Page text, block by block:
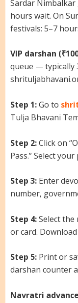
Sardar Nimbalkar
hours wait. On
festivals: 5–7
VIP darshan
queue — typically
Step 1:Go to
Tulja Bhavani
Step 2:Click on
Pass.” Select
Step 3:Enter
number,
Step 4:Select the
or card.
Step 5:Print or
darshan counter
Navratri